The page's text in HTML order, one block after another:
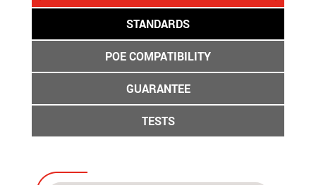
STANDARDS
POE COMPATIBILITY
GUARANTEE
TESTS